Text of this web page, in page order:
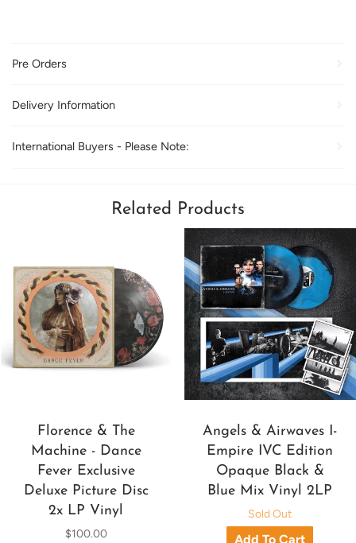
Pre Orders
Delivery Information
International Buyers - Please Note:
Related Products
Florence & The
Machine - Dance
Fever Exclusive
Deluxe Picture Disc
2x LP Vinyl
$100.00
Angels & Airwaves I-
Empire IVC Edition
Opaque Black &
Blue Mix Vinyl 2LP
Sold Out